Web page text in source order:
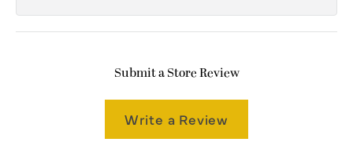
Submit a Store Review
Write a Review